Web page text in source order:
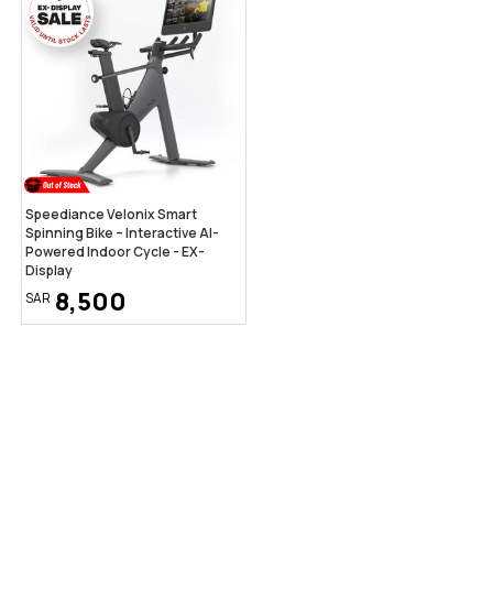
Speediance Velonix Smart
Spinning Bike – Interactive AI-
Powered Indoor Cycle - EX-
Display
SAR 8,500